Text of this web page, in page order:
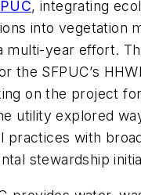
, integrating
into vegetation
multi-year effort.
the SFPUC’s
on the project
utility explored
practices with
stewardship